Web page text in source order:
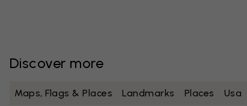
Discover more
Maps, Flags & Places Landmarks Places Usa